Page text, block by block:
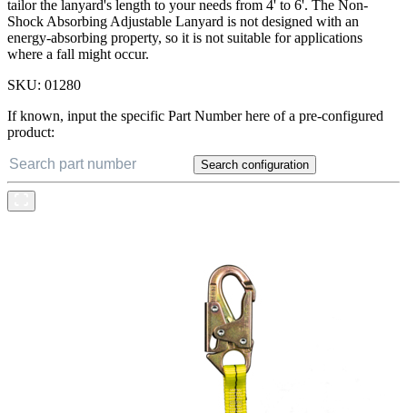
tailor the lanyard's length to your needs from 4' to 6'. The Non-
Shock Absorbing Adjustable Lanyard is not designed with an
energy-absorbing property, so it is not suitable for applications
where a fall might occur.
SKU: 01280
If known, input the specific Part Number here of a pre-configured
product:
Search configuration